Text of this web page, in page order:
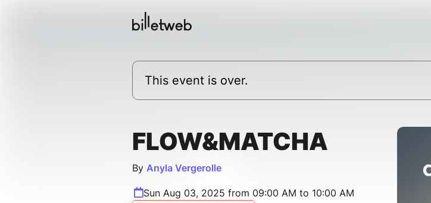
This event is over.
FLOW&MATCHA
By Anyla Vergerolle
Sun Aug 03, 2025 from 09:00 AM to 10:00 AM